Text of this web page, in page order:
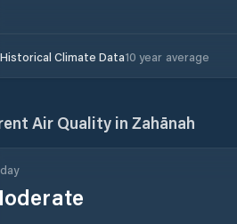
Historical Climate Data10 year average
Air Quality in Zahānah